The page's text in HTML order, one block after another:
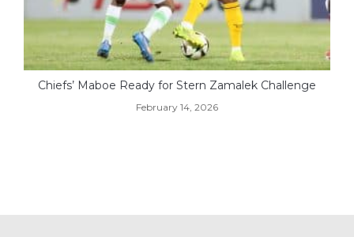
Chiefs’ Maboe Ready for Stern Zamalek Challenge
February 14, 2026